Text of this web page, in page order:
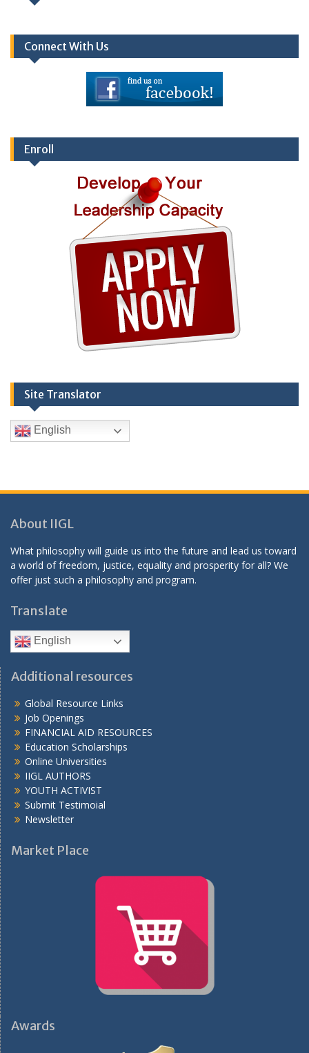
Connect With Us
Enroll
Site Translator
English
About IIGL
What philosophy will guide us into the future and lead us toward
a world of freedom, justice, equality and prosperity for all? We
offer just such a philosophy and program.
Translate
English
Additional resources
Global Resource Links
Job Openings
FINANCIAL AID RESOURCES
Education Scholarships
Online Universities
IIGL AUTHORS
YOUTH ACTIVIST
Submit Testimoial
Newsletter
Market Place
Awards